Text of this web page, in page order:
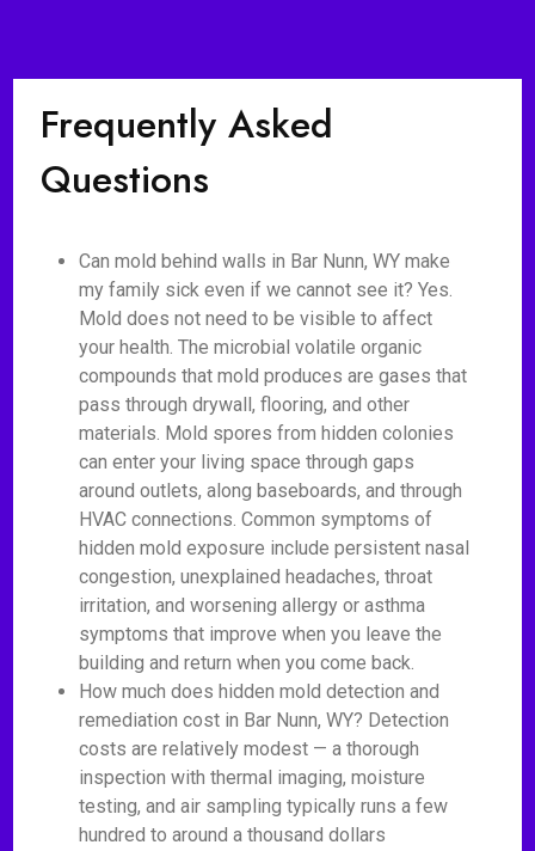
Frequently Asked
Questions
Can mold behind walls in Bar Nunn, WY make
my family sick even if we cannot see it? Yes.
Mold does not need to be visible to affect
your health. The microbial volatile organic
compounds that mold produces are gases that
pass through drywall, flooring, and other
materials. Mold spores from hidden colonies
can enter your living space through gaps
around outlets, along baseboards, and through
HVAC connections. Common symptoms of
hidden mold exposure include persistent nasal
congestion, unexplained headaches, throat
irritation, and worsening allergy or asthma
symptoms that improve when you leave the
building and return when you come back.
How much does hidden mold detection and
remediation cost in Bar Nunn, WY? Detection
costs are relatively modest — a thorough
inspection with thermal imaging, moisture
testing, and air sampling typically runs a few
hundred to around a thousand dollars